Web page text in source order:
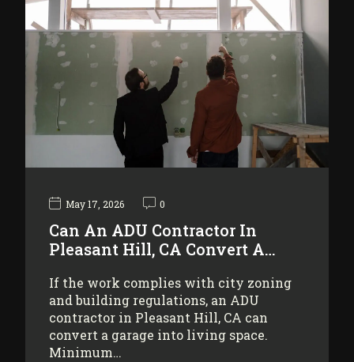
May 17, 2026 0
Can An ADU Contractor In
Pleasant Hill, CA Convert A…
If the work complies with city zoning
and building regulations, an ADU
contractor in Pleasant Hill, CA can
convert a garage into living space.
Minimum…